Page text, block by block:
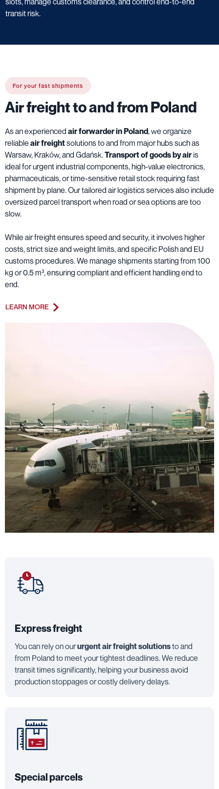
transit risk.
For your fast shipments
Air freight to and from Poland
As an experienced air forwarder in Poland, we organize
reliable air freightsolutions to and from major hubs such as
Warsaw, Kraków, and Gdańsk.Transport of goods by air is
ideal for urgent industrial components, high-value electronics,
pharmaceuticals, or time-sensitive retail stock requiring fast
shipment by plane. Our tailored air logistics services also include
oversized parcel transport when road or sea options are too
slow.
While air freight ensures speed and security, it involves higher
costs, strict size and weight limits, and specific Polish and EU
customs procedures. We manage shipments starting from 100
kg or 0.5 m³, ensuring compliant and efficient handling end to
end.
LEARN MORE
Express freight
You can rely on oururgent air freight solutionsto and
from Poland to meet your tightest deadlines. We reduce
transit times significantly, helping your business avoid
production stoppages or costly delivery delays.
Special parcels